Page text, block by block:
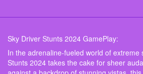
Sky Driver Stunts 2024 GamePlay:
In the adrenaline-fueled world of extreme
Stunts 2024 takes the cake for sheer